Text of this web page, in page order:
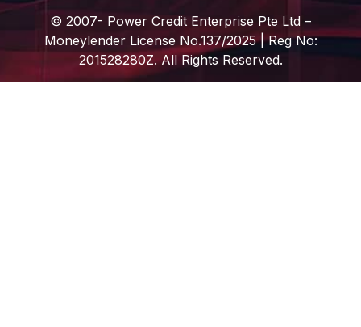
© 2007- Power Credit Enterprise Pte Ltd –
Moneylender License No.137/2025 | Reg No:
201528280Z. All Rights Reserved.